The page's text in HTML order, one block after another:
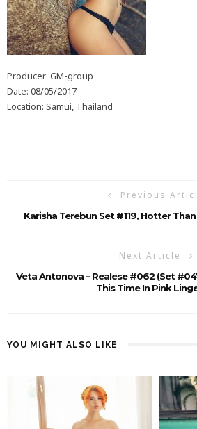
Producer: GM-group
Date: 08/05/2017
Location: Samui, Thailand
Previous
Karisha Terebun Set #119, Hotter
Next Article
Veta Antonova – Realese #062 (Set
This Time In Pink
YOU MIGHT ALSO LIKE